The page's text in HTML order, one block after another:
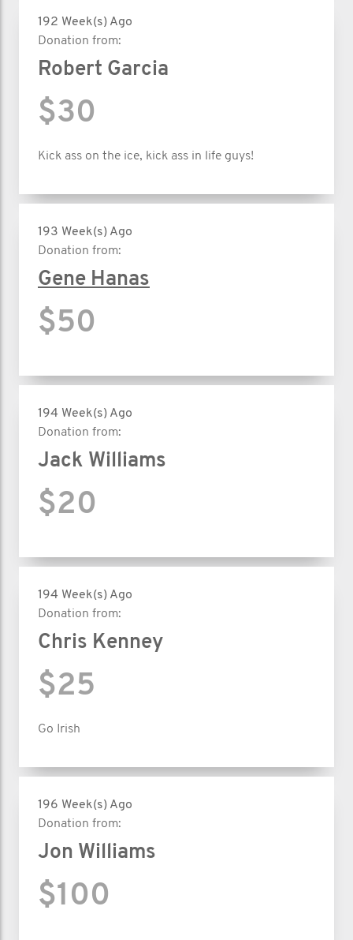
192 Week(s) Ago
Donation from:
Robert Garcia
$30
Kick ass on the ice, kick ass in life guys!
193 Week(s) Ago
Donation from:
Gene Hanas
$50
194 Week(s) Ago
Donation from:
Jack Williams
$20
194 Week(s) Ago
Donation from:
Chris Kenney
$25
Go Irish
196 Week(s) Ago
Donation from:
Jon Williams
$100